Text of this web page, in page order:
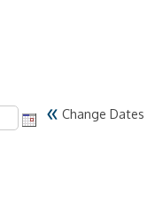
« Change Dates